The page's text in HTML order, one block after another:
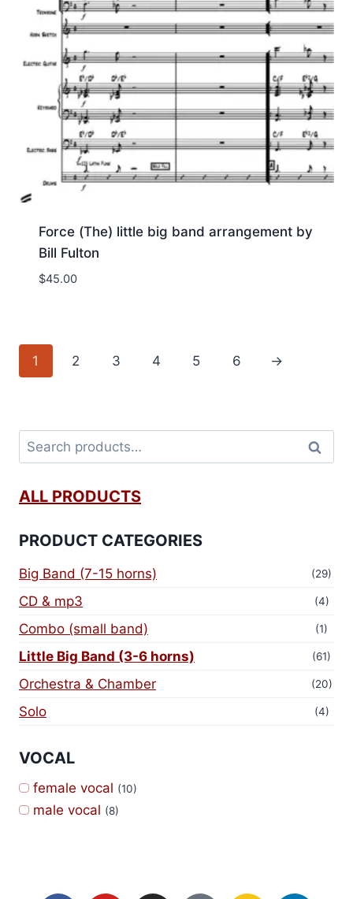
Force (The) little big band arrangement by
Bill Fulton
$45.00
1 2 3 4 5 6 →
Search
ALL PRODUCTS
PRODUCT CATEGORIES
Big Band (7-15 horns) (29)
CD & mp3 (4)
Combo (small band) (1)
Little Big Band (3-6 horns) (61)
Orchestra & Chamber (20)
Solo (4)
VOCAL
female vocal (10)
male vocal (8)